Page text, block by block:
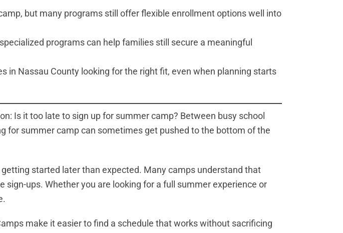
but many programs still offer flexible enrollment options well into
programs can help families still secure a meaningful
in Nassau County looking for the right fit, even when planning starts
Is it too late to sign up for summer camp? Between busy school
for summer camp can sometimes get pushed to the bottom of the
started later than expected. Many camps understand that
ups. Whether you are looking for a full summer experience or
make it easier to find a schedule that works without sacrificing